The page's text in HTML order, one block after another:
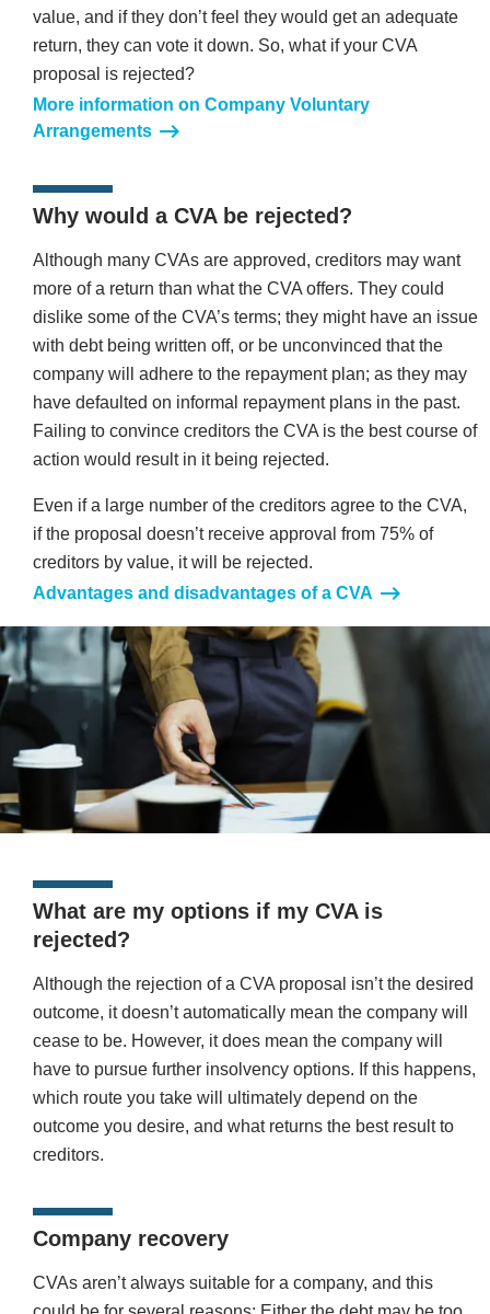
value, and if they don’t feel they would get an adequate
return, they can vote it down. So, what if your CVA
proposal is rejected?
More information on Company Voluntary
Arrangements
Why would a CVA be rejected?
Although many CVAs are approved, creditors may want
more of a return than what the CVA offers. They could
dislike some of the CVA’s terms; they might have an issue
with debt being written off, or be unconvinced that the
company will adhere to the repayment plan; as they may
have defaulted on informal repayment plans in the past.
Failing to convince creditors the CVA is the best course of
action would result in it being rejected.
Even if a large number of the creditors agree to the CVA,
if the proposal doesn’t receive approval from 75% of
creditors by value, it will be rejected.
Advantages and disadvantages of a CVA
What are my options if my CVA is
rejected?
Although the rejection of a CVA proposal isn’t the desired
outcome, it doesn’t automatically mean the company will
cease to be. However, it does mean the company will
have to pursue further insolvency options. If this happens,
which route you take will ultimately depend on the
outcome you desire, and what returns the best result to
creditors.
Company recovery
CVAs aren’t always suitable for a company, and this